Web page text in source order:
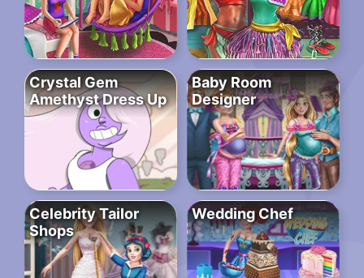
Crystal Gem
Amethyst Dress Up
Baby Room
Designer
Celebrity Tailor
Shops
Wedding Chef